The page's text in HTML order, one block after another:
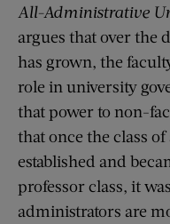
All-Administrative
argues that over the
has grown, the
role in university
that power to non-
that once the class
established and
professor class, it
administrators are